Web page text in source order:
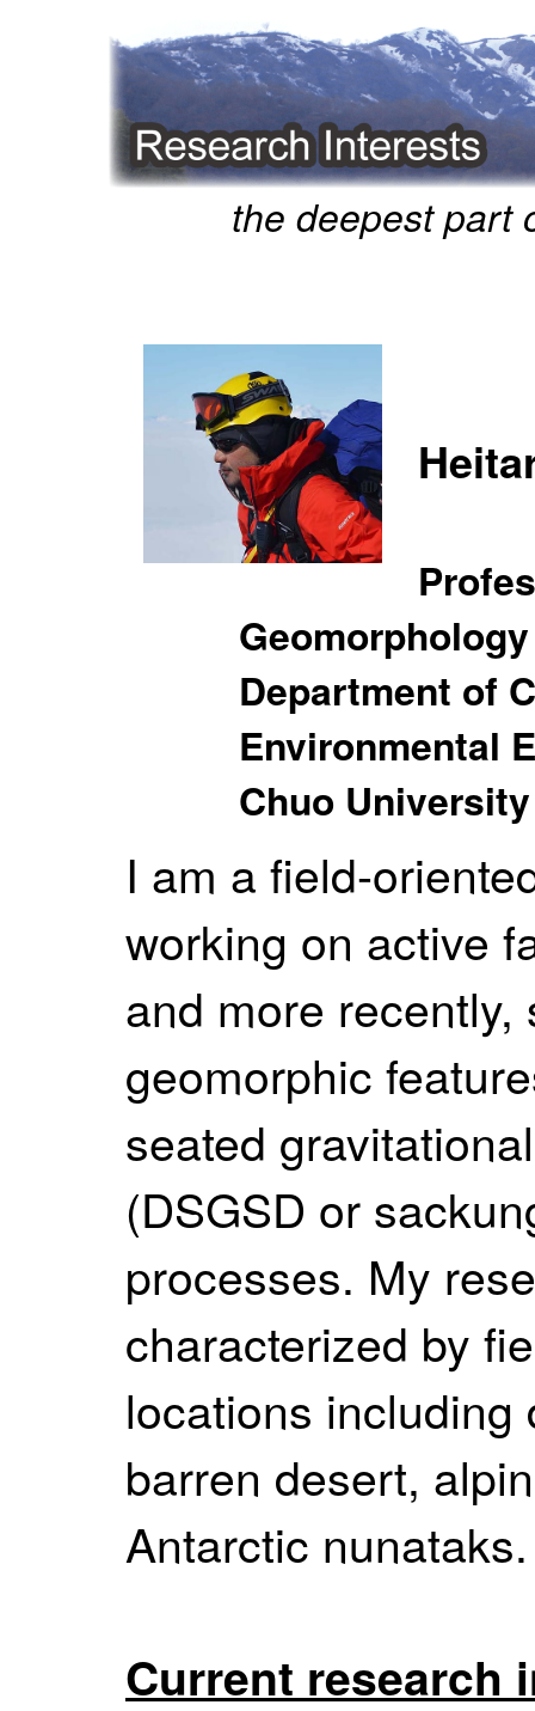
the deepest part
Department of
Environmental
Chuo University
I am a field-
working on active
and more
geomorphic
seated
(DSGSD or
processes. My
characterized by
locations
barren desert,
Antarctic nunataks.
Current research